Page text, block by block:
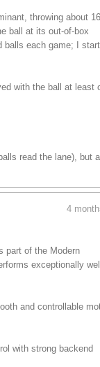
throwing about
ball at its out-of-box
balls each game; I
with the ball at least
read the lane), but
4
part of the Modern
exceptionally
and controllable
with strong backend